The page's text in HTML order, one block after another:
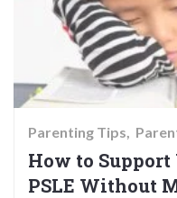
Parenting Tips
How to
PSLE Without